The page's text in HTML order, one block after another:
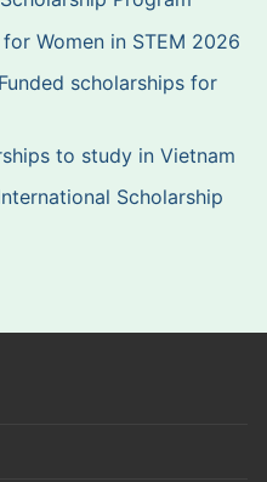
Women in STEM 2026
scholarships for
to study in Vietnam
Scholarship